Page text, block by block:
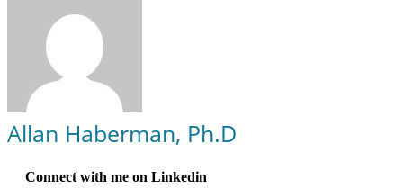
Allan Haberman, Ph.D
Connect with me on Linkedin